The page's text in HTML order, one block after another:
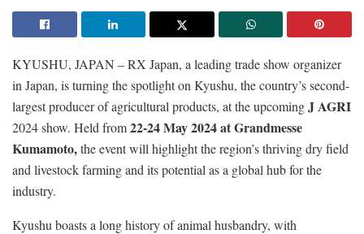
KYUSHU, JAPAN – RX Japan, a leading trade show organizer
in Japan, is turning the spotlight on Kyushu, the country’s second-
largest producer of agricultural products, at the upcomingJ AGRI
2024 show. Held from22-24 May 2024 at Grandmesse
Kumamoto,the event will highlight the region’s thriving dry field
and livestock farming and its potential as a global hub for the
industry.
Kyushu boasts a long history of animal husbandry, with